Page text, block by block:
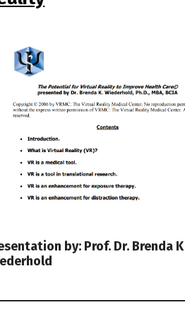
by: Prof. Dr. Brenda K